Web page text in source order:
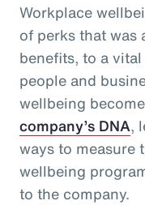
Workplace
of perks that was
benefits, to a
people and
wellbeing
company’s DNA,
ways to measure
wellbeing
to the company.